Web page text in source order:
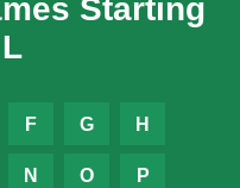
Starting
F G H
N O P